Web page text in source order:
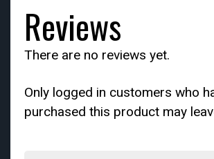
Reviews
There are no reviews yet.
Only logged in customers who
purchased this product may